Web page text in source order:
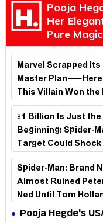
Pooja
Her
Pure Magic
Marvel Scrapped
Master
This Villain Won
$1 Billion Is Just the
Beginning! Spider-
Target Could Shock
Hollywood
Spider-Man: Brand
Almost Ruined
Ned Until Tom
Zendaya Stepped In!
Pooja Hegde's